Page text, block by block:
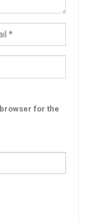
for the